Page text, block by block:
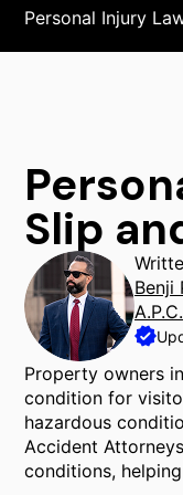
Personal Injury
Slip
Benji
A.P.C.
Property owners
condition for
hazardous
Accident
conditions,